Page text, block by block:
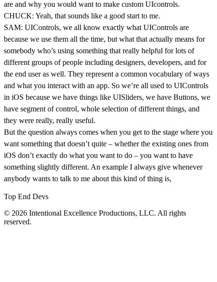
are and why you would want to make custom UIcontrols.
CHUCK: Yeah, that sounds like a good start to me.
SAM: UIControls, we all know exactly what UIControls are
because we use them all the time, but what that actually means for
somebody who’s using something that really helpful for lots of
different groups of people including designers, developers, and for
the end user as well. They represent a common vocabulary of ways
and what you interact with an app. So we’re all used to UIControls
in iOS because we have things like UISliders, we have Buttons, we
have segment of control, whole selection of different things, and
they were really, really useful.
But the question always comes when you get to the stage where you
want something that doesn’t quite – whether the existing ones from
iOS don’t exactly do what you want to do – you want to have
something slightly different. An example I always give whenever
anybody wants to talk to me about this kind of thing is,
Top End Devs
© 2026 Intentional Excellence Productions, LLC. All rights
reserved.